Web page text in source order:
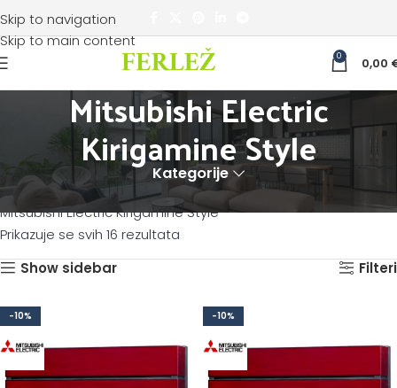
Skip to navigation
Skip to main content
0 0,00
Mitsubishi Electric
Kirigamine Style
Kategorije
Početna KLIMATIZACIJA Mitsubishi Electric klima uređaji
Mitsubishi Electric Kirigamine Style
Prikazuje se svih 16 rezultata
Show sidebar
Filteri
-10% -10%